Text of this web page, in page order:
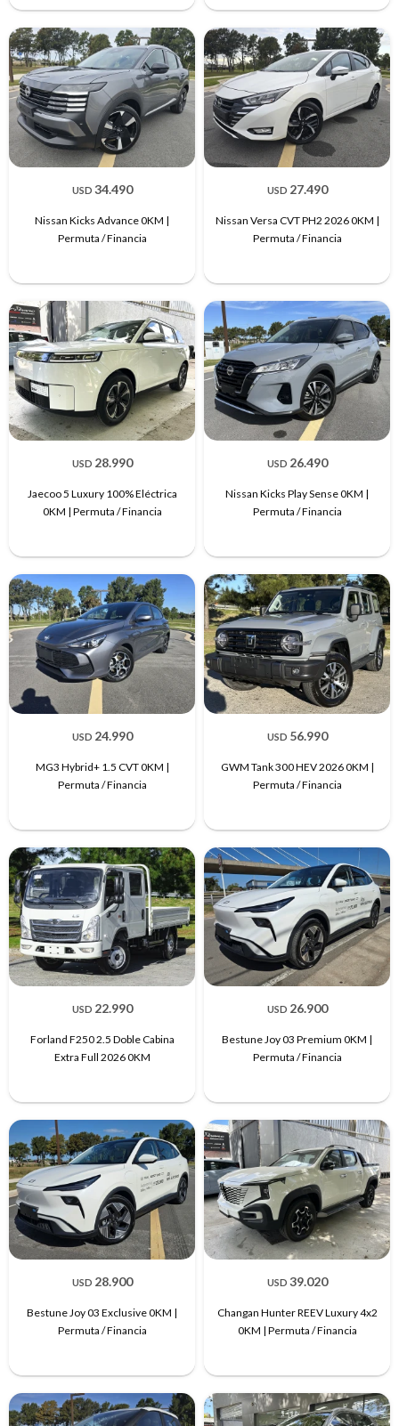
USD 34.490
Nissan Kicks Advance 0KM |
Permuta / Financia
USD 27.490
Nissan Versa CVT PH2 2026 0KM |
Permuta / Financia
USD 28.990
Jaecoo 5 Luxury 100% Eléctrica
0KM | Permuta / Financia
USD 26.490
Nissan Kicks Play Sense 0KM |
Permuta / Financia
USD 24.990
MG3 Hybrid+ 1.5 CVT 0KM |
Permuta / Financia
USD 56.990
GWM Tank 300 HEV 2026 0KM |
Permuta / Financia
USD 22.990
Forland F250 2.5 Doble Cabina
Extra Full 2026 0KM
USD 26.900
Bestune Joy 03 Premium 0KM |
Permuta / Financia
USD 28.900
Bestune Joy 03 Exclusive 0KM |
Permuta / Financia
USD 39.020
Changan Hunter REEV Luxury 4x2
0KM | Permuta / Financia